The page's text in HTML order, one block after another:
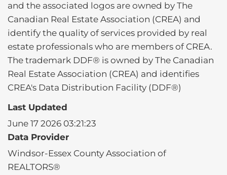
and the associated logos are owned by The
Canadian Real Estate Association (CREA) and
identify the quality of services provided by real
estate professionals who are members of CREA.
The trademark DDF® is owned by The Canadian
Real Estate Association (CREA) and identifies
CREA's Data Distribution Facility (DDF®)
Last Updated
June 17 2026 03:21:23
Data Provider
Windsor-Essex County Association of
REALTORS®